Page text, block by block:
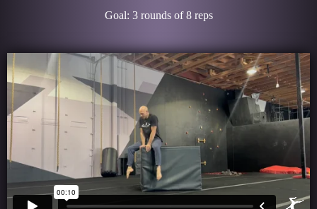
Goal: 3 rounds of 8 reps